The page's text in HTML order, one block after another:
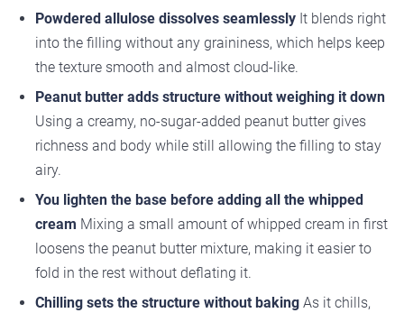
Powdered allulose dissolves seamlessly It blends right
into the filling without any graininess, which helps keep
the texture smooth and almost cloud-like.
Peanut butter adds structure without weighing it down
Using a creamy, no-sugar-added peanut butter gives
richness and body while still allowing the filling to stay
airy.
You lighten the base before adding all the whipped
cream Mixing a small amount of whipped cream in first
loosens the peanut butter mixture, making it easier to
fold in the rest without deflating it.
Chilling sets the structure without baking As it chills,